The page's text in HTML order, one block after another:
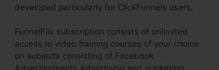
developed particularly for ClickFunnels users.
FunnelFlix subscription consists of unlimited
access to video training courses of your choice
on subjects consisting of Facebook